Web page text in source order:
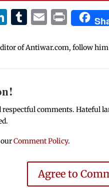
LinkedIn
Tumblr
Email
Print
of Antiwar.com, follow
comments. Hateful
ourComment Policy.
Agree to